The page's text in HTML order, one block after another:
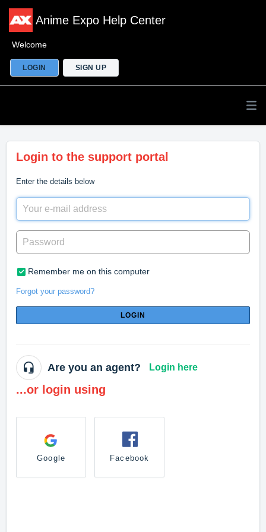
Anime Expo Help Center
Welcome
LOGIN SIGN UP
Login to the support portal
Enter the details below
Remember me on this computer
Forgot your password?
LOGIN
Are you an agent? Login here
...or login using
Google Facebook